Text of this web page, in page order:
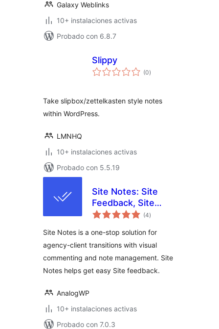
Galaxy Weblinks
10+ instalaciones activas
Probado con 6.8.7
Slippy
(0total
de
)
Take slipbox/zettelkasten style notes
within WordPress.
LMNHQ
10+ instalaciones activas
Probado con 5.5.19
Site Notes: Site
Feedback, Site
Notes with
Commenting
(4total
de
)
Site Notes is a one-stop solution for
agency-client transitions with visual
commenting and note management. Site
Notes helps get easy Site feedback.
AnalogWP
10+ instalaciones activas
Probado con 7.0.3